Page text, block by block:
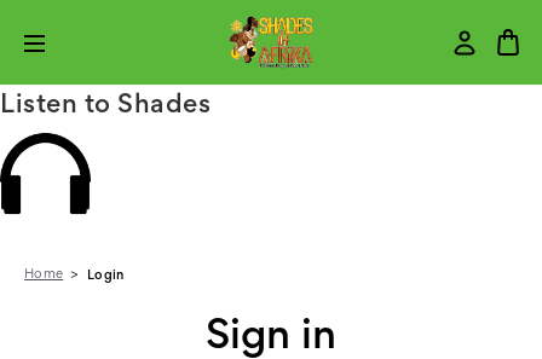
Listen to Shades
Home Login
Sign in